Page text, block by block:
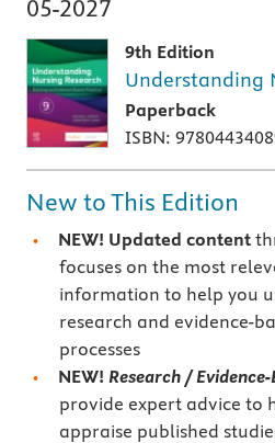
05-2027
9th Edition
Understanding
Paperback
ISBN:
New to This Edition
NEW! Updated content
focuses on the most
information to help you
research and evidence-
processes
NEW! Research /
provide expert advice to
appraise published